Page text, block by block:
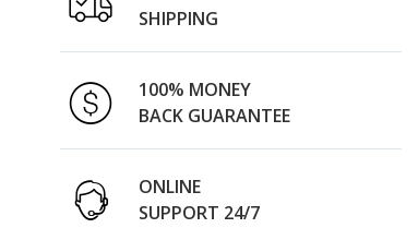
SHIPPING
100% MONEY
BACK GUARANTEE
ONLINE
SUPPORT 24/7